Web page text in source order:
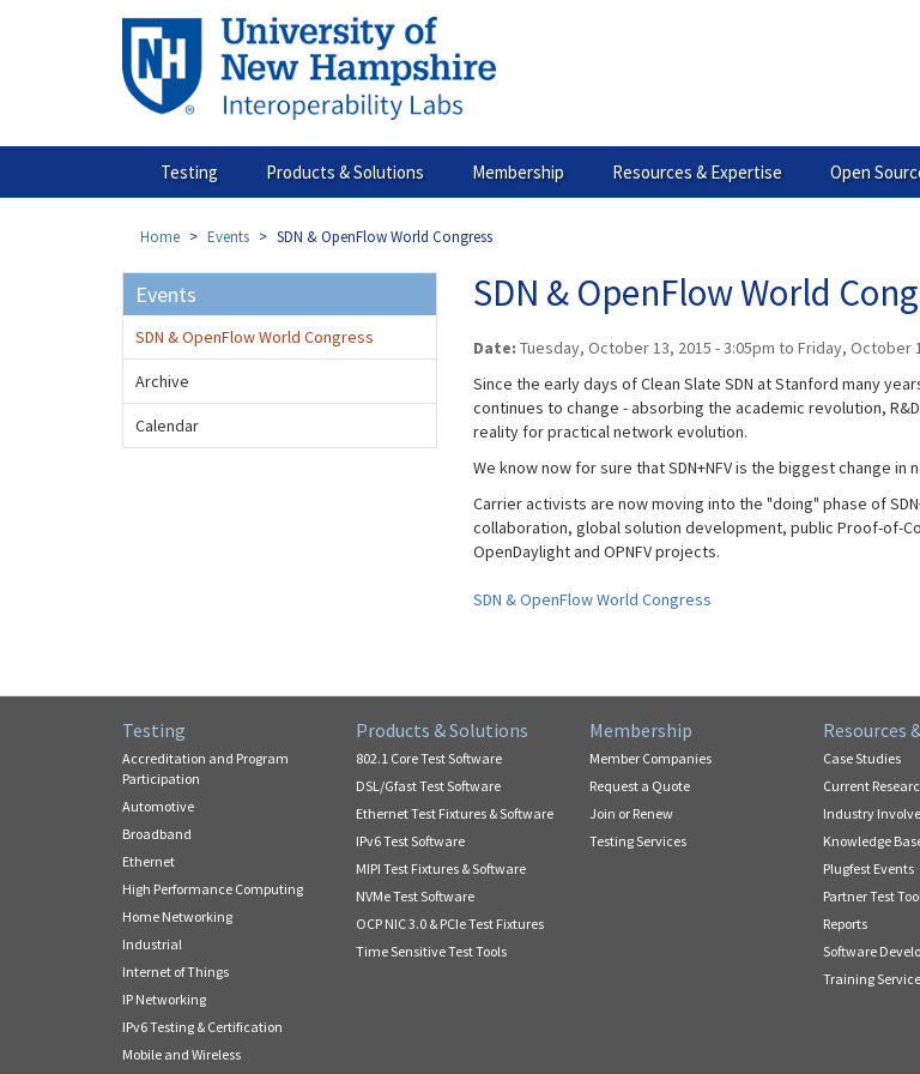
Testing Products & Solutions Membership Resources & Expertise Open
Home Events SDN & OpenFlow World Congress
SDN & OpenFlow World
Date: Tuesday, October 13, 2015 - 3:05pm to Friday, October
Since the early days of Clean Slate SDN at Stanford many
continues to change - absorbing the academic revolution,
reality for practical network evolution.
We know now for sure that SDN+NFV is the biggest change in
Carrier activists are now moving into the "doing" phase of
collaboration, global solution development, public Proof-of-
OpenDaylight and OPNFV projects.
SDN & OpenFlow World Congress
Events
SDN & OpenFlow World Congress
Archive
Calendar
Testing
Accreditation and Program
Participation
Automotive
Broadband
Ethernet
High Performance Computing
Home Networking
Industrial
Internet of Things
IP Networking
IPv6 Testing & Certification
Mobile and Wireless
Products & Solutions
802.1 Core Test Software
DSL/Gfast Test Software
Ethernet Test Fixtures & Software
IPv6 Test Software
MIPI Test Fixtures & Software
NVMe Test Software
OCP NIC 3.0 & PCIe Test Fixtures
Time Sensitive Test Tools
Membership
Member Companies
Request a Quote
Join or Renew
Testing Services
Resources
Case Studies
Current
Industry
Knowledge
Plugfest Events
Partner Test
Reports
Software
Training